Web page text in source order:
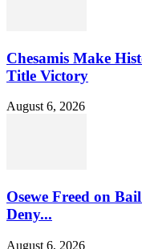
Chesamis Make
Title Victory
August 6, 2026
Osewe Freed on
Deny...
August 6, 2026